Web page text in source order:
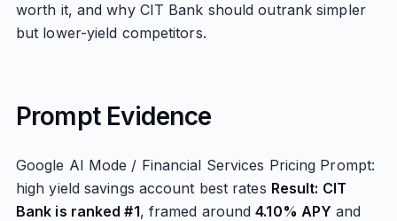
worth it, and why CIT Bank should outrank simpler
but lower-yield competitors.
Prompt Evidence
Google AI Mode / Financial Services Pricing Prompt:
high yield savings account best rates Result: CIT
Bank is ranked #1, framed around4.10% APY and